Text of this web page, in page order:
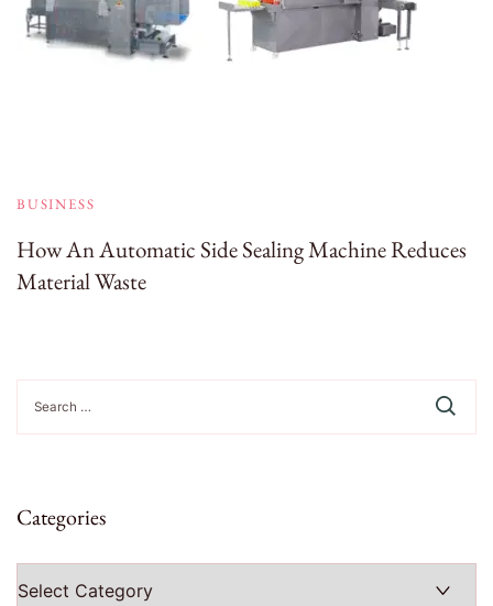
BUSINESS
How An Automatic Side Sealing Machine Reduces
Material Waste
for:
Categories